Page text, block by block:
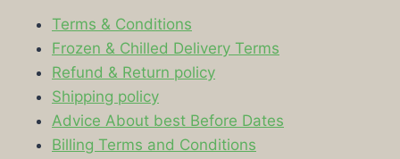
Terms & Conditions
Frozen & Chilled Delivery Terms
Refund & Return policy
Shipping policy
Advice About best Before Dates
Billing Terms and Conditions